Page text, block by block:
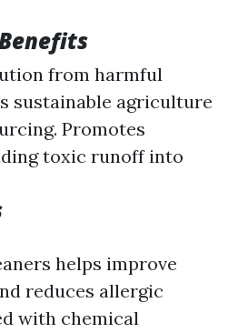
from harmful
sustainable agriculture
Promotes
toxic runoff into
helps improve
reduces allergic
with chemical